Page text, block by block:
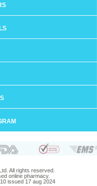
All rights reserved.
online pharmacy.
issued 17 aug 2024